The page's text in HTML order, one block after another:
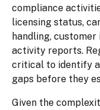
compliance
licensing status,
handling,
activity reports.
critical to identify
gaps before they
Given the